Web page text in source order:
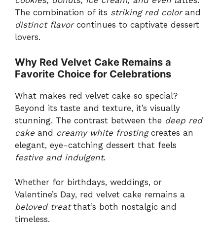
The combination of its striking red colorand
distinct flavorcontinues to captivate dessert
lovers.
Why Red Velvet Cake Remains a
Favorite Choice for Celebrations
What makes red velvet cake so special?
Beyond its taste and texture, it’s visually
stunning. The contrast between the deep red
cakeand creamy white frostingcreates an
elegant, eye-catching dessert that feels
festive and indulgent.
Whether for birthdays, weddings, or
Valentine’s Day, red velvet cake remains a
beloved treatthat’s both nostalgic and
timeless.